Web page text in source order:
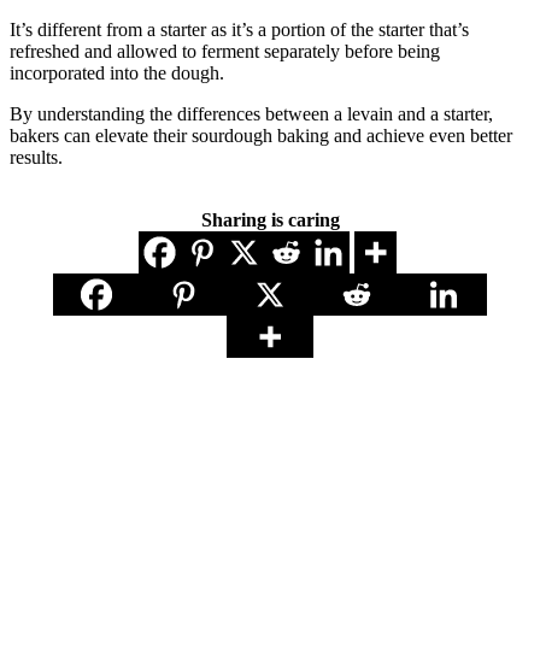
It’s different from a starter as it’s a portion of the starter that’s
refreshed and allowed to ferment separately before being
incorporated into the dough.
By understanding the differences between a levain and a starter,
bakers can elevate their sourdough baking and achieve even better
results.
Sharing is caring